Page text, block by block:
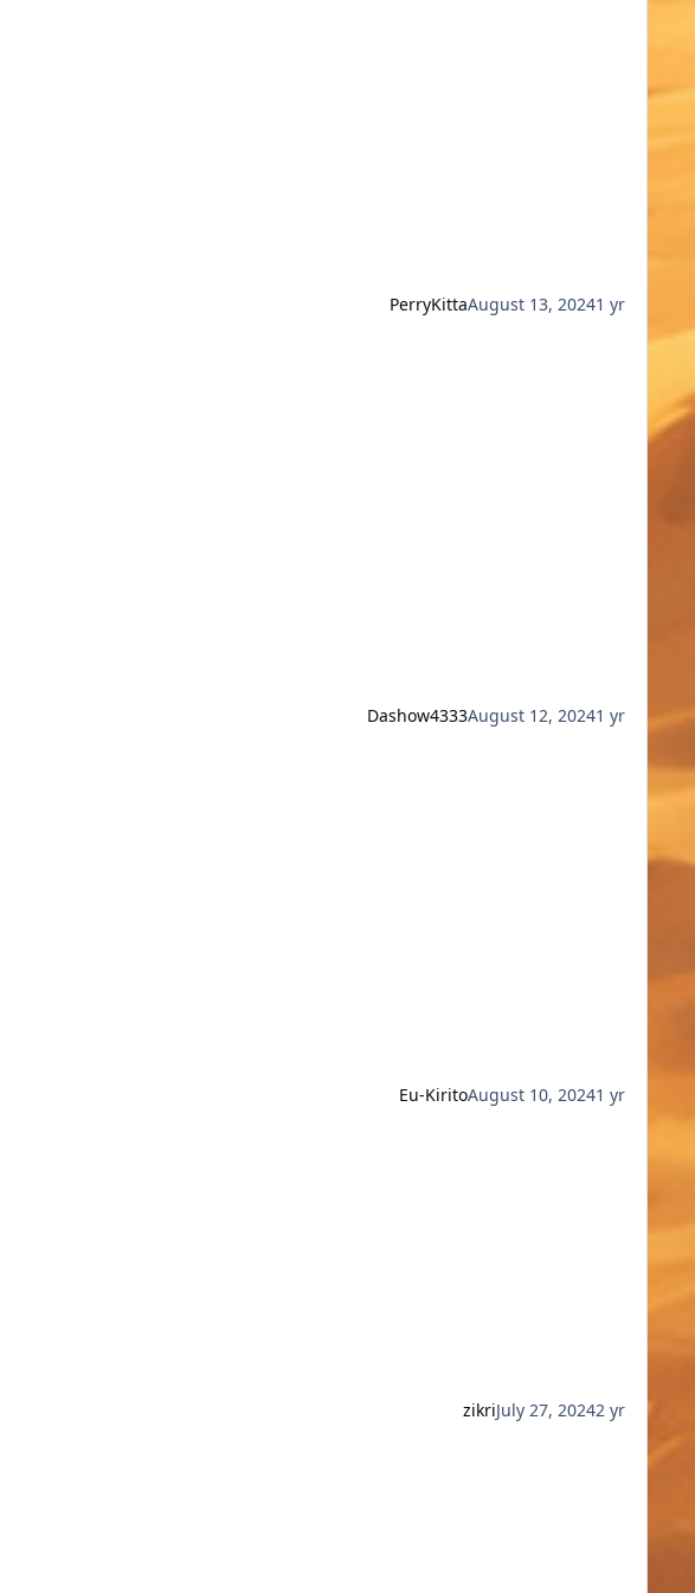
PerryKittaAugust 13, 20241 yr
Dashow4333August 12, 20241 yr
Eu-KiritoAugust 10, 20241 yr
zikriJuly 27, 20242 yr